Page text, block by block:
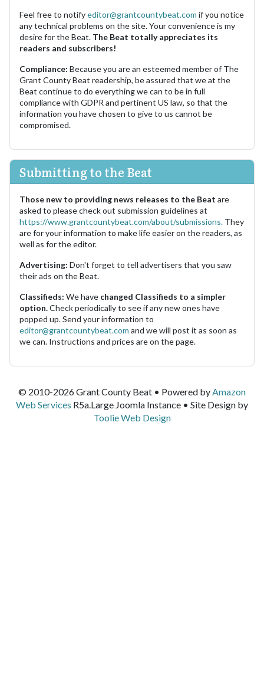
Feel free to notifyeditor@grantcountybeat.com if you notice
any technical problems on the site. Your convenience is my
desire for the Beat. The Beat totally appreciates its
readers and subscribers!
Compliance: Because you are an esteemed member of The
Grant County Beat readership, be assured that we at the
Beat continue to do everything we can to be in full
compliance with GDPR and pertinent US law, so that the
information you have chosen to give to us cannot be
compromised.
Submitting to the Beat
Those new to providing news releases to the Beat are
asked to please check out submission guidelines at
https://www.grantcountybeat.com/about/submissions. They
are for your information to make life easier on the readers, as
well as for the editor.
Advertising: Don't forget to tell advertisers that you saw
their ads on the Beat.
Classifieds: We have changed Classifieds to a simpler
option.Check periodically to see if any new ones have
popped up. Send your information to
editor@grantcountybeat.com and we will post it as soon as
we can. Instructions and prices are on the page.
© 2010-2026 Grant County Beat • Powered byAmazon
Web Services R5a.Large Joomla Instance • Site Design by
Toolie Web Design